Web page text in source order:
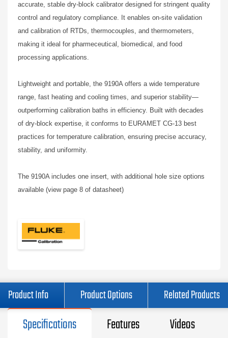
accurate, stable dry-block calibrator designed for stringent quality
control and regulatory compliance. It enables on-site validation
and calibration of RTDs, thermocouples, and thermometers,
making it ideal for pharmeceutical, biomedical, and food
processing applications.
Lightweight and portable, the 9190A offers a wide temperature
range, fast heating and cooling times, and superior stability—
outperforming calibration baths in efficiency. Built with decades
of dry-block expertise, it conforms to EURAMET CG-13 best
practices for temperature calibration, ensuring precise accuracy,
stability, and uniformity.
The 9190A includes one insert, with additional hole size options
available (view page 8 of datasheet)
Product Info Product Options Related Products
Specifications Features Videos